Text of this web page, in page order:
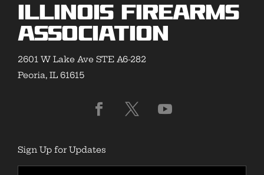
Illinois Firearms
Association
2601 W Lake Ave STE A6-282
Peoria, IL 61615
Sign Up for Updates